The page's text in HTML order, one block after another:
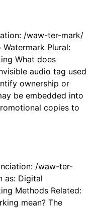
/waw-ter-mark/
Plural:
What does
audio tag used
ownership or
be embedded into
copies to
/waw-ter-
as: Digital
Methods Related:
mean? The